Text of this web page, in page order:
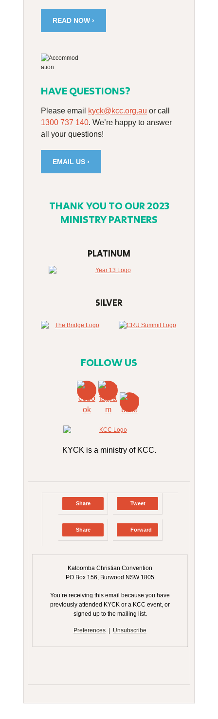
READ NOW ›
HAVE QUESTIONS?
Please email kyck@kcc.org.au or call
1300 737 140. We’re happy to answer
all your questions!
EMAIL US ›
THANK YOU TO OUR 2023
MINISTRY PARTNERS
PLATINUM
SILVER
FOLLOW US
KYCK is a ministry of KCC.
Share Tweet
Share Forward
Katoomba Christian Convention
PO Box 156, Burwood NSW 1805
You’re receiving this email because you have
previously attended KYCK or a KCC event, or
signed up to the mailing list.
Preferences Unsubscribe